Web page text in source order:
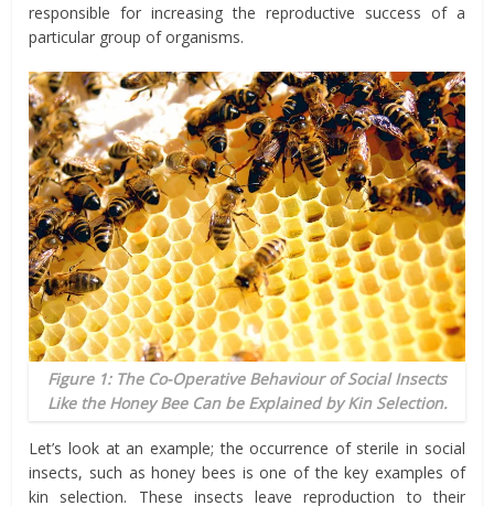
responsible for increasing the reproductive success of a
particular group of organisms.
Figure 1: The Co-Operative Behaviour of Social Insects
Like the Honey Bee Can be Explained by Kin Selection.
Let’s look at an example; the occurrence of sterile in social
insects, such as honey bees is one of the key examples of
kin selection. These insects leave reproduction to their